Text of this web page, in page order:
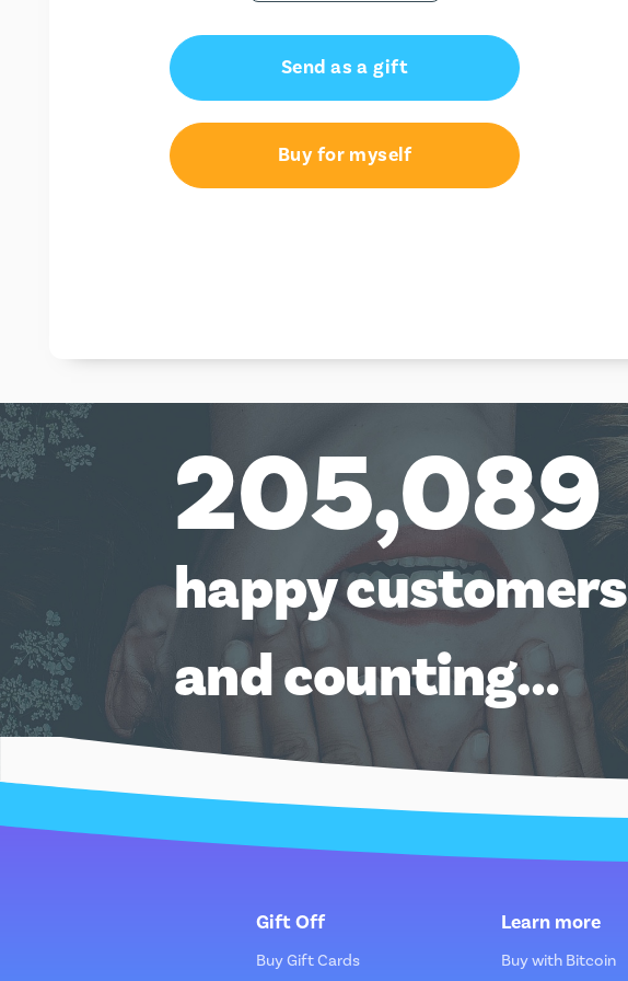
Send as a gift
Buy for myself
205,089
happy customers
and counting…
Gift Off
Buy Gift Cards
Learn more
Buy with Bitcoin